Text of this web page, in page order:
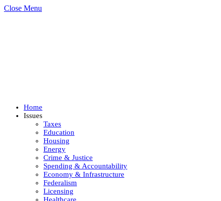
Close Menu
Home
Issues
Taxes
Education
Housing
Energy
Crime & Justice
Spending & Accountability
Economy & Infrastructure
Federalism
Licensing